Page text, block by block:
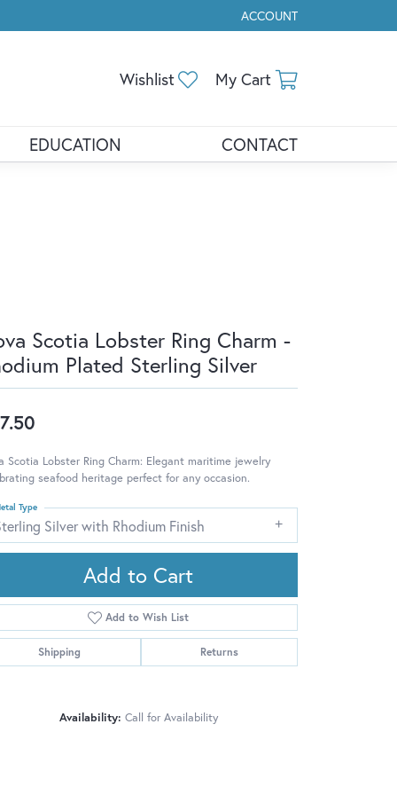
ACCOUNT
TOGGLE MY ACCOUNT
Wishlist Toggle My Wishlist
My Cart
EDUCATION CONTACT
Scotia Lobster Ring Charm -
Plated Sterling Silver
Scotia Lobster Ring Charm: Elegant maritime jewelry
seafood heritage perfect for any occasion.
Silver with Rhodium Finish
Type
Add to Cart
Add to Wish List
Shipping Returns
Availability: Call for Availability